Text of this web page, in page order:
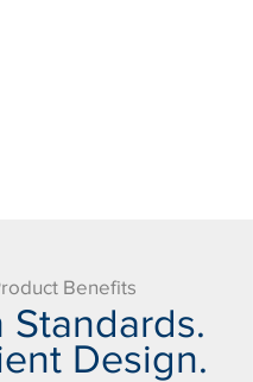
Benefits
Standards.
Design.